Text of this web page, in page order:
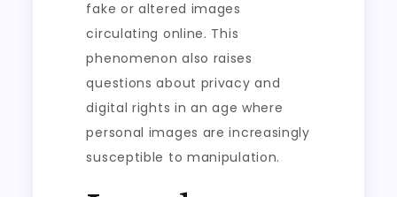
fake or altered images
circulating online. This
phenomenon also raises
questions about privacy and
digital rights in an age where
personal images are increasingly
susceptible to manipulation.